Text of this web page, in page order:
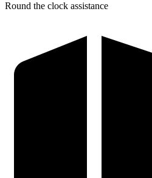
Round the clock assistance